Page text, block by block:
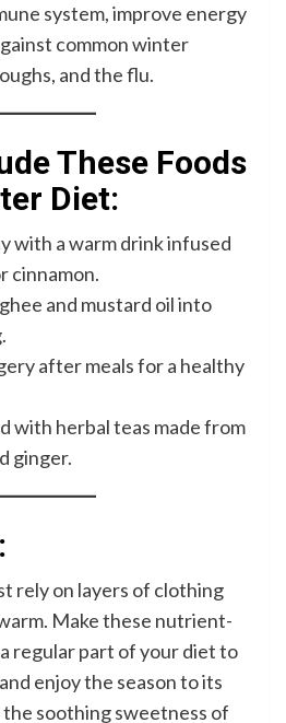
system, improve energy
common winter
and the flu.
These Foods
Diet:
with a warm drink infused
cinnamon.
and mustard oil into
after meals for a healthy
with herbal teas made from
ginger.
rely on layers of clothing
Make these nutrient-
regular part of your diet to
enjoy the season to its
soothing sweetness of